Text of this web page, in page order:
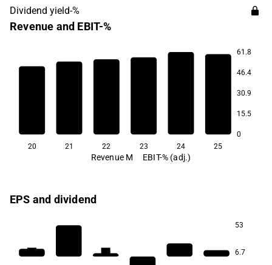
Dividend yield-%
Revenue and EBIT-%
61.8
46.4
30.9
15.5
0
20 21 22 23 24 25
Revenue M EBIT-% (adj.)
EPS and dividend
53
6.7
0.4 0.4